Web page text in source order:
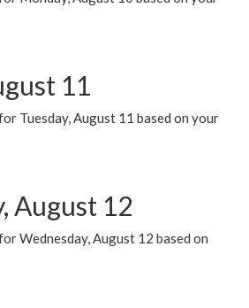
11
Tuesday, August 11 based on your
August 12
Wednesday, August 12 based on